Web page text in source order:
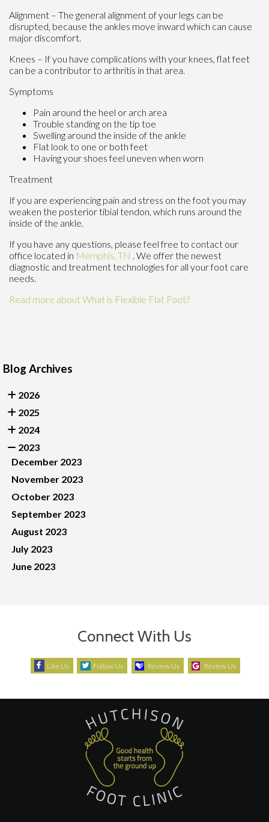
Alignment – The general alignment of your legs can be
disrupted, because the ankles move inward which can cause
major discomfort.
Knees – If you have complications with your knees, flat feet
can be a contributor to arthritis in that area.
Symptoms
Pain around the heel or arch area
Trouble standing on the tip toe
Swelling around the inside of the ankle
Flat look to one or both feet
Having your shoes feel uneven when worn
Treatment
If you are experiencing pain and stress on the foot you may
weaken the posterior tibial tendon, which runs around the
inside of the ankle.
If you have any questions, please feel free to contact our
office located in Memphis, TN . We offer the newest
diagnostic and treatment technologies for all your foot care
needs.
Read more about What is Flexible Flat Foot?
Blog Archives
2026
2025
2024
2023
December 2023
November 2023
October 2023
September 2023
August 2023
July 2023
June 2023
Connect With Us
Like Us Follow Us Review Us Review Us